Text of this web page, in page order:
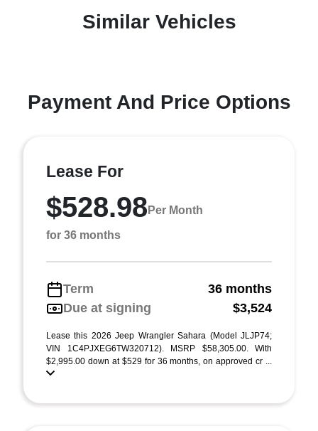
Similar Vehicles
Payment And Price Options
Lease For
$528.98 Per Month
for 36 months
Term
36 months
Due at signing
$3,524
Lease this 2026 Jeep Wrangler Sahara (Model JLJP74;
VIN 1C4PJXEG6TW320712). MSRP $58,305.00. With
$2,995.00 down at $529 for 36 months, on approved cr ...